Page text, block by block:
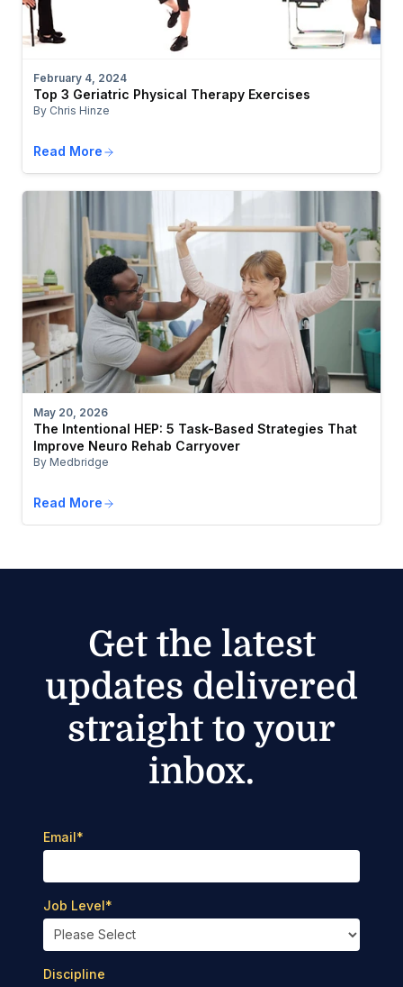
February 4, 2024
Top 3 Geriatric Physical Therapy Exercises
By Chris Hinze
Read More
May 20, 2026
The Intentional HEP: 5 Task-Based Strategies That
Improve Neuro Rehab Carryover
By Medbridge
Read More
Get the latest
updates delivered
straight to your
inbox.
Email*
Job Level*
Discipline